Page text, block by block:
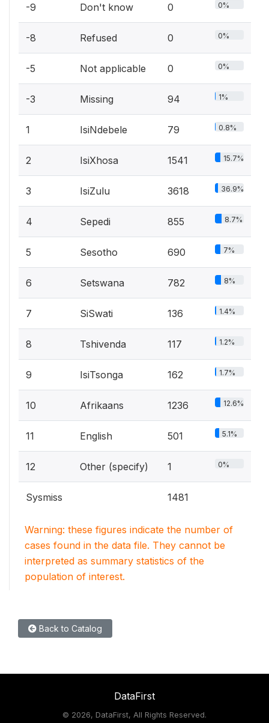
-9 Don't know 0 0%
-8 Refused 0 0%
-5 Not applicable 0 0%
-3 Missing 94 1%
1 IsiNdebele 79 0.8%
2 IsiXhosa 1541 15.7%
3 IsiZulu 3618 36.9%
4 Sepedi 855 8.7%
5 Sesotho 690 7%
6 Setswana 782 8%
7 SiSwati 136 1.4%
8 Tshivenda 117 1.2%
9 IsiTsonga 162 1.7%
10 Afrikaans 1236 12.6%
11 English 501 5.1%
12 Other (specify) 1 0%
Sysmiss 1481
Warning: these figures indicate the number of
cases found in the data file. They cannot be
interpreted as summary statistics of the
population of interest.
Back to Catalog
DataFirst
© 2026, DataFirst, All Rights Reserved.